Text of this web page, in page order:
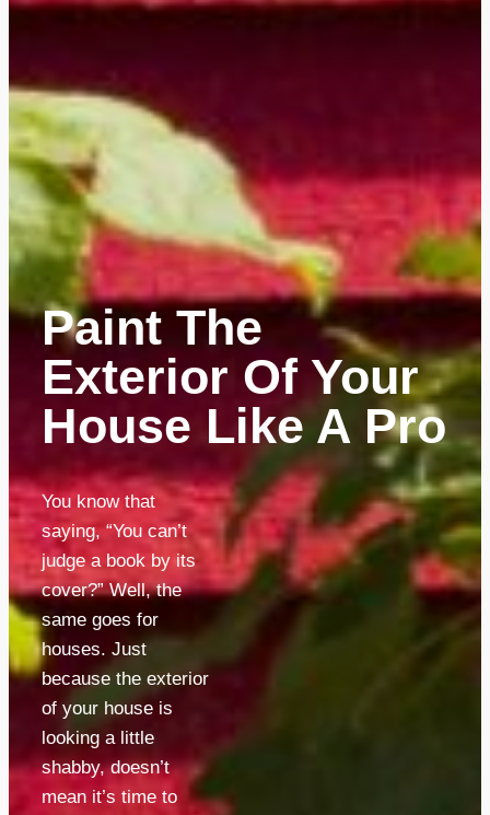
Paint The
Exterior Of Your
House Like A Pro
You know that
saying, “You can’t
judge a book by its
cover?” Well, the
same goes for
houses. Just
because the exterior
of your house is
looking a little
shabby, doesn’t
mean it’s time to